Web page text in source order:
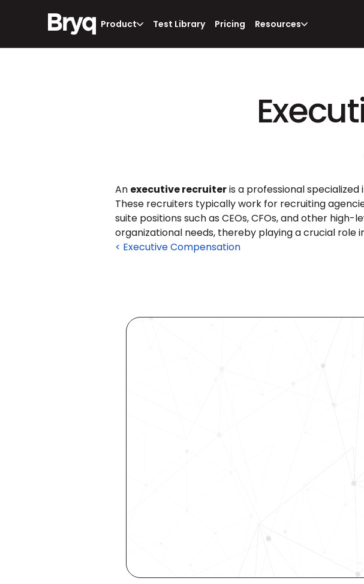
Product Test Library Pricing Resources
An executive recruiter is a professional
These recruiters typically work for recruiting
suite positions such as CEOs, CFOs, and other
organizational needs, thereby playing a crucial role
< Executive Compensation